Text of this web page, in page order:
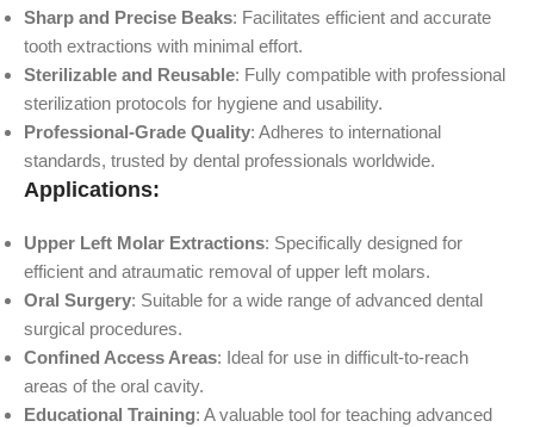
Sharp and Precise Beaks: Facilitates efficient and accurate
tooth extractions with minimal effort.
Sterilizable and Reusable: Fully compatible with professional
sterilization protocols for hygiene and usability.
Professional-Grade Quality: Adheres to international
standards, trusted by dental professionals worldwide.
Applications:
Upper Left Molar Extractions: Specifically designed for
efficient and atraumatic removal of upper left molars.
Oral Surgery: Suitable for a wide range of advanced dental
surgical procedures.
Confined Access Areas: Ideal for use in difficult-to-reach
areas of the oral cavity.
Educational Training: A valuable tool for teaching advanced